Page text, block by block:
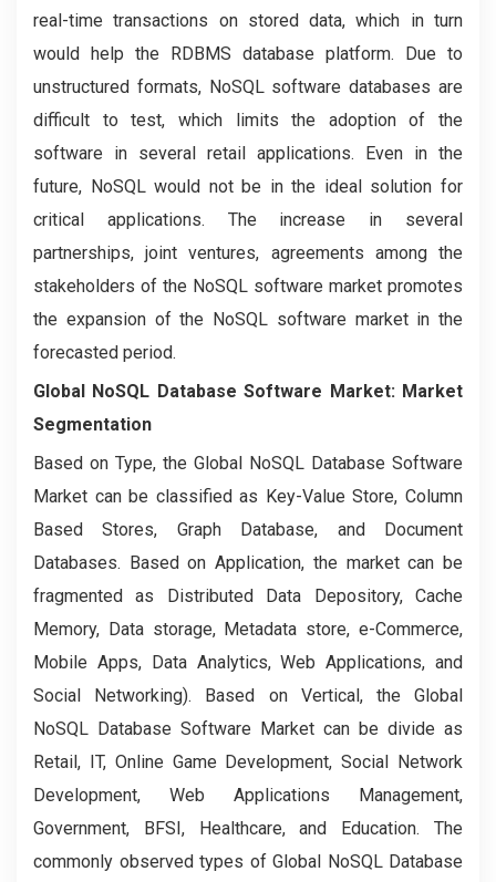
real-time transactions on stored data, which in turn
would help the RDBMS database platform. Due to
unstructured formats, NoSQL software databases are
difficult to test, which limits the adoption of the
software in several retail applications. Even in the
future, NoSQL would not be in the ideal solution for
critical applications. The increase in several
partnerships, joint ventures, agreements among the
stakeholders of the NoSQL software market promotes
the expansion of the NoSQL software market in the
forecasted period.
Global NoSQL Database Software Market: Market
Segmentation
Based on Type, the Global NoSQL Database Software
Market can be classified as Key-Value Store, Column
Based Stores, Graph Database, and Document
Databases. Based on Application, the market can be
fragmented as Distributed Data Depository, Cache
Memory, Data storage, Metadata store, e-Commerce,
Mobile Apps, Data Analytics, Web Applications, and
Social Networking). Based on Vertical, the Global
NoSQL Database Software Market can be divide as
Retail, IT, Online Game Development, Social Network
Development, Web Applications Management,
Government, BFSI, Healthcare, and Education. The
commonly observed types of Global NoSQL Database